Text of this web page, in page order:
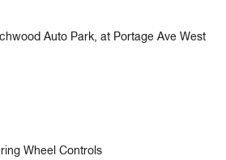
Auto Park, at Portage Ave West
Wheel Controls